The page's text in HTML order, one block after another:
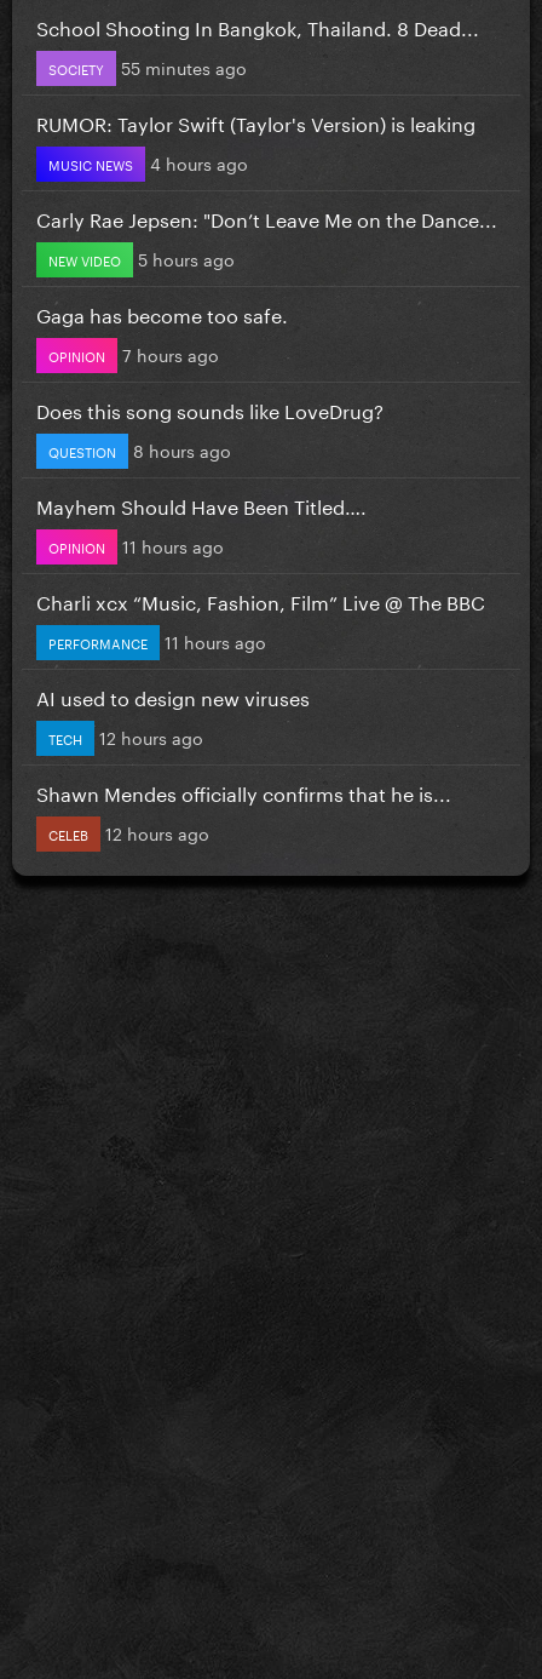
School Shooting In Bangkok, Thailand. 8 Dead...
SOCIETY 55 minutes ago
RUMOR: Taylor Swift (Taylor's Version) is leaking
MUSIC NEWS 4 hours ago
Carly Rae Jepsen: "Don’t Leave Me on the Dance...
NEW VIDEO 5 hours ago
Gaga has become too safe.
OPINION 7 hours ago
Does this song sounds like LoveDrug?
QUESTION 8 hours ago
Mayhem Should Have Been Titled….
OPINION 11 hours ago
Charli xcx “Music, Fashion, Film” Live @ The BBC
PERFORMANCE 11 hours ago
AI used to design new viruses
TECH 12 hours ago
Shawn Mendes officially confirms that he is...
CELEB 12 hours ago